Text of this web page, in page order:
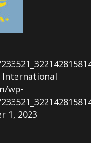
International
wp-
1, 2023